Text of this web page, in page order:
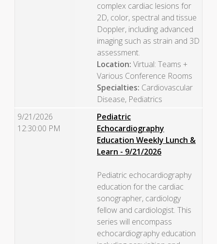
complex cardiac lesions for
2D, color, spectral and tissue
Doppler, including advanced
imaging such as strain and 3D
assessment.
Location: Virtual: Teams +
Various Conference Rooms
Specialties: Cardiovascular
Disease, Pediatrics
9/21/2026
12:30:00 PM
Pediatric
Echocardiography
Education Weekly Lunch &
Learn - 9/21/2026
Pediatric echocardiography
education for the cardiac
sonographer, cardiology
fellow and cardiologist. This
series will encompass
echocardiography education